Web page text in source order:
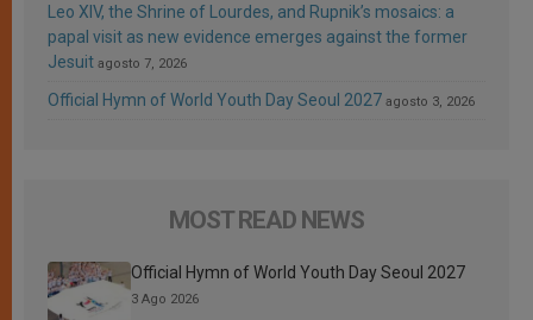
Leo XIV, the Shrine of Lourdes, and Rupnik’s mosaics: a
papal visit as new evidence emerges against the former
Jesuit agosto 7, 2026
Official Hymn of World Youth Day Seoul 2027 agosto 3, 2026
MOST READ NEWS
Official Hymn of World Youth Day Seoul 2027
3 Ago 2026